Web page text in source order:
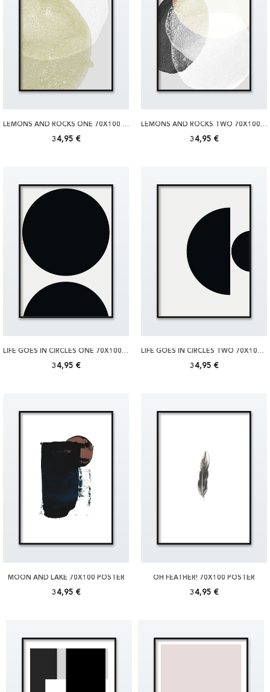
LEMONS AND ROCKS ONE 70X100 POSTER
34,95 €
LEMONS AND ROCKS TWO 70X100 POSTER
34,95 €
LIFE GOES IN CIRCLES ONE 70X100 POSTER
34,95 €
LIFE GOES IN CIRCLES TWO 70X100 POSTER
34,95 €
MOON AND LAKE 70X100 POSTER
34,95 €
OH FEATHER! 70X100 POSTER
34,95 €